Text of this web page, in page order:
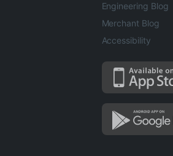
Engineering Blog
Merchant Blog
Accessibility